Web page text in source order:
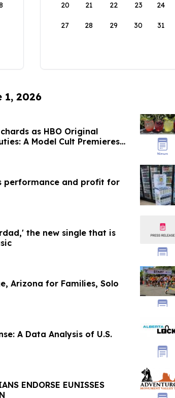
20 21 22 23 24
27 28 29 30 31
1, 2026
as HBO Original
A Model Cult Premieres
performance and profit for
the new single that is
Arizona for Families, Solo
A Data Analysis of U.S.
ENDORSE EUNISSES